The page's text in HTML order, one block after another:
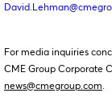
For media inquiries
CME Group Corporate
news@cmegroup.com.